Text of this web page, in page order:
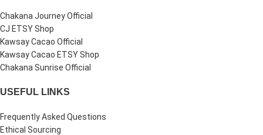
Chakana Journey Official
CJ ETSY Shop
Kawsay Cacao Official
Kawsay Cacao ETSY Shop
Chakana Sunrise Official
USEFUL LINKS
Frequently Asked Questions
Ethical Sourcing